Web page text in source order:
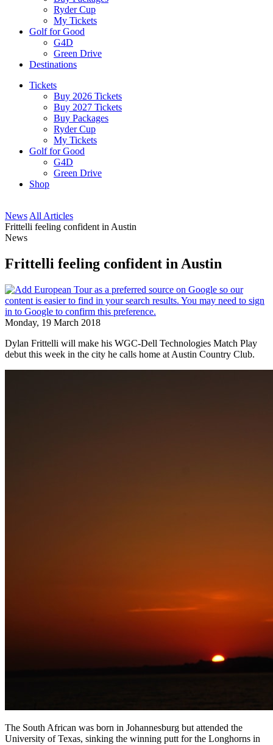
Ryder Cup
My Tickets
Golf for Good
G4D
Green Drive
Destinations
Tickets
Buy 2026 Tickets
Buy 2027 Tickets
Buy Packages
Ryder Cup
My Tickets
Golf for Good
G4D
Green Drive
Shop
News All Articles
Frittelli feeling confident in Austin
News
Frittelli feeling confident in Austin
Monday, 19 March 2018
Dylan Frittelli will make his WGC-Dell Technologies Match Play
debut this week in the city he calls home at Austin Country Club.
The South African was born in Johannesburg but attended the
University of Texas, sinking the winning putt for the Longhorns in